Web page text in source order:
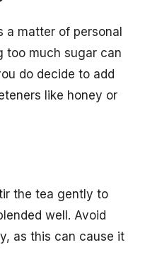
a matter of personal
too much sugar can
do decide to add
like honey or
the tea gently to
well. Avoid
as this can cause it